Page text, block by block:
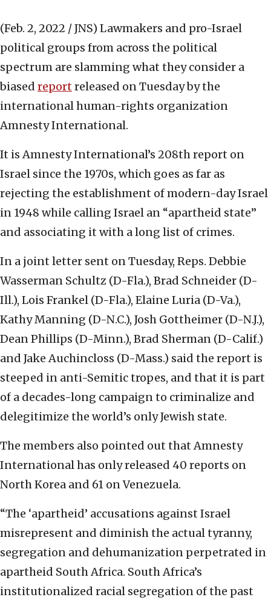
(Feb. 2, 2022 / JNS) Lawmakers and pro-Israel
political groups from across the political
spectrum are slamming what they consider a
biased reportreleased on Tuesday by the
international human-rights organization
Amnesty International.
It is Amnesty International’s 208th report on
Israel since the 1970s, which goes as far as
rejecting the establishment of modern-day Israel
in 1948 while calling Israel an “apartheid state”
and associating it with a long list of crimes.
In a joint letter sent on Tuesday, Reps. Debbie
Wasserman Schultz (D-Fla.), Brad Schneider (D-
Ill.), Lois Frankel (D-Fla.), Elaine Luria (D-Va.),
Kathy Manning (D-N.C.), Josh Gottheimer (D-N.J.),
Dean Phillips (D-Minn.), Brad Sherman (D-Calif.)
and Jake Auchincloss (D-Mass.) said the report is
steeped in anti-Semitic tropes, and that it is part
of a decades-long campaign to criminalize and
delegitimize the world’s only Jewish state.
The members also pointed out that Amnesty
International has only released 40 reports on
North Korea and 61 on Venezuela.
“The ‘apartheid’ accusations against Israel
misrepresent and diminish the actual tyranny,
segregation and dehumanization perpetrated in
apartheid South Africa. South Africa’s
institutionalized racial segregation of the past